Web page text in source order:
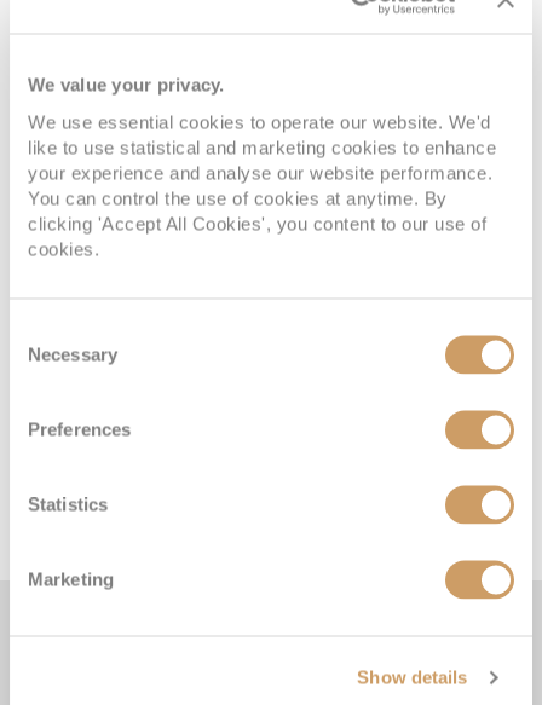
We value your privacy.
We use essential cookies to operate our website. We'd
like to use statistical and marketing cookies to enhance
your experience and analyse our website performance.
You can control the use of cookies at anytime. By
clicking 'Accept All Cookies', you content to our use of
cookies.
Selection
Necessary
Preferences
Statistics
Marketing
Show details
Kirkwall, Orkney
Islands
Invergordon,
Scotland
From the Blog